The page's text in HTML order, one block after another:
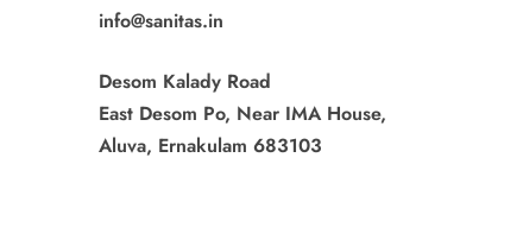
info@sanitas.in
Desom Kalady Road
East Desom Po, Near IMA House,
Aluva, Ernakulam 683103